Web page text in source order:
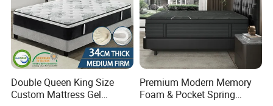
Double Queen King Size
Custom Mattress Gel
Premium Modern Memory
Foam & Pocket Spring